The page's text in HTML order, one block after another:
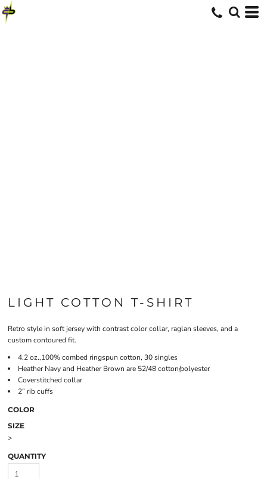
LIGHT COTTON T-SHIRT
Retro style in soft jersey with contrast color collar, raglan sleeves, and a
custom contoured fit.
4.2 oz.,100% combed ringspun cotton, 30 singles
Heather Navy and Heather Brown are 52/48 cotton/polyester
Coverstitched collar
2” rib cuffs
COLOR
SIZE
>
QUANTITY